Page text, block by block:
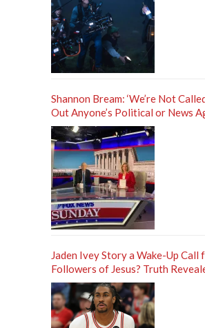
Shannon Bream: ‘We’re Not
Out Anyone’s Political or News
Jaden Ivey Story a Wake-Up Call
Followers of Jesus? Truth
Sontag ‘Unfiltered’ Podcast